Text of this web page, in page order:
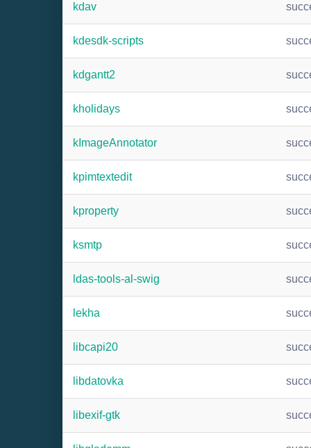
kdav
kdesdk-scripts
kdgantt2
kholidays
kImageAnnotator
kpimtextedit
kproperty
ksmtp
ldas-tools-al-swig
lekha
libcapi20
libdatovka
libexif-gtk